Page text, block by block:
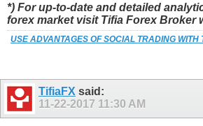
*) For up-to-date and detailed
forex market visit Tifia Forex Broker
USE ADVANTAGES OF SOCIAL TRADING WITH
TifiaFX said:
11-22-2017 11:30 AM